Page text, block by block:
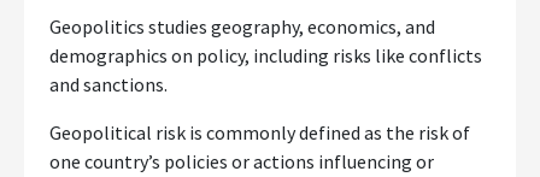
Geopolitics studies geography, economics, and
demographics on policy, including risks like conflicts
and sanctions.
Geopolitical risk is commonly defined as the risk of
one country’s policies or actions influencing or